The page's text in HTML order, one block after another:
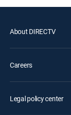
About DIRECTV
Careers
Legal policy center